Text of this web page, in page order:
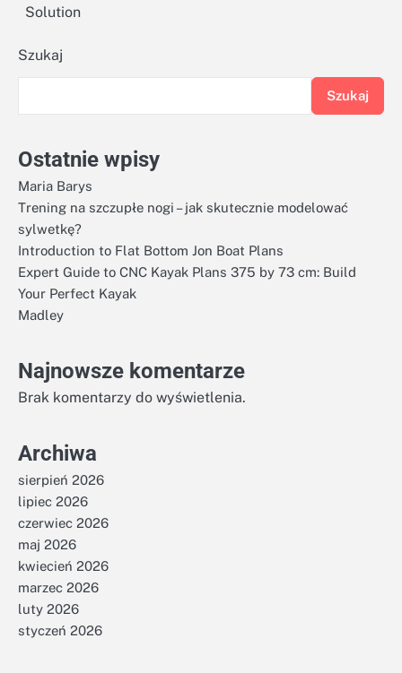
Solution
Szukaj
Szukaj
Ostatnie wpisy
Maria Barys
Trening na szczupłe nogi – jak skutecznie modelować
sylwetkę?
Introduction to Flat Bottom Jon Boat Plans
Expert Guide to CNC Kayak Plans 375 by 73 cm: Build
Your Perfect Kayak
Madley
Najnowsze komentarze
Brak komentarzy do wyświetlenia.
Archiwa
sierpień 2026
lipiec 2026
czerwiec 2026
maj 2026
kwiecień 2026
marzec 2026
luty 2026
styczeń 2026